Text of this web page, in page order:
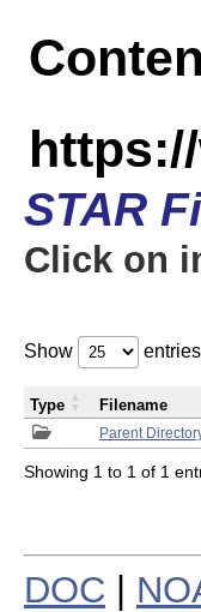
STAR
Click on
Show entries
Parent
Type Filename
Showing 1 to 1 of 1
DOC